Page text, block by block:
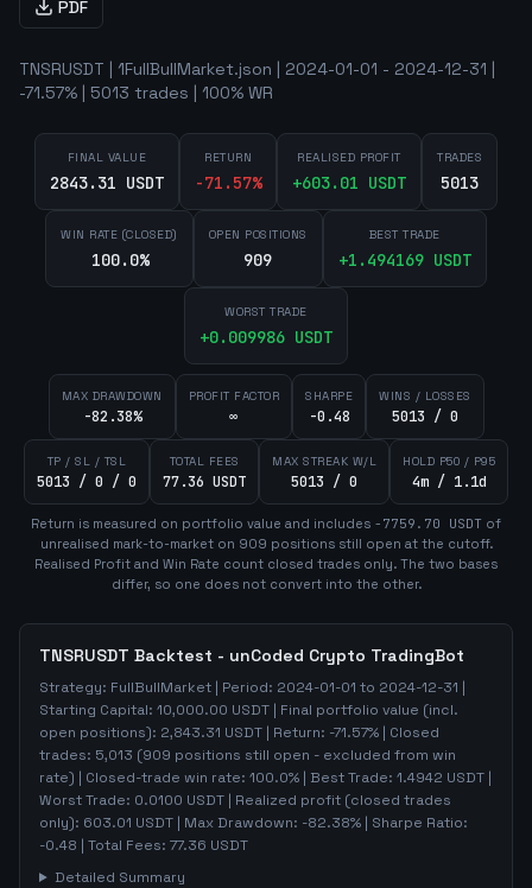
PDF
TNSRUSDT | 1FullBullMarket.json | 2024-01-01 - 2024-12-31 |
-71.57% | 5013 trades | 100% WR
FINAL VALUE
2843.31 USDT
RETURN
-71.57%
REALISED PROFIT
+603.01 USDT
TRADES
5013
WIN RATE (CLOSED)
100.0%
OPEN POSITIONS
909
BEST TRADE
+1.494169USDT
WORST TRADE
+0.009986 USDT
MAX DRAWDOWN
-82.38%
PROFIT FACTOR
∞
SHARPE
-0.48
WINS / LOSSES
5013 / 0
TP / SL / TSL
5013 / 0 / 0
TOTAL FEES
77.36 USDT
MAX STREAK W/L
5013 / 0
HOLD P50 / P95
4m / 1.1d
Return is measured on portfolio value and includes -7759.70 USDT of
unrealised mark-to-market on 909 positionsstill open at the cutoff.
Realised Profit and Win Rate count closed trades only. The two bases
differ, so one does not convert into the other.
TNSRUSDT Backtest - unCoded Crypto TradingBot
Strategy: FullBullMarket | Period: 2024-01-01 to 2024-12-31 |
Starting Capital: 10,000.00 USDT | Final portfolio value (incl.
open positions): 2,843.31 USDT | Return: -71.57% | Closed
trades: 5,013 (909 positions still open - excluded from win
rate) | Closed-trade win rate: 100.0% | Best Trade: 1.4942 USDT |
Worst Trade: 0.0100 USDT | Realized profit (closed trades
only): 603.01 USDT | Max Drawdown: -82.38% | Sharpe Ratio:
-0.48 | Total Fees: 77.36 USDT
Detailed Summary